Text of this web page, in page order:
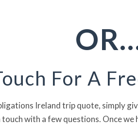
For A
Ireland trip quote, simply
with a few questions. Once